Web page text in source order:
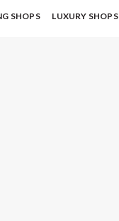
SHOPS LUXURY SHOPS